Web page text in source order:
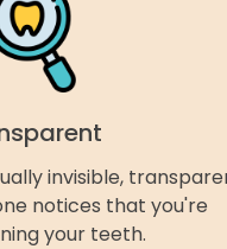
invisible,
notices that you're
your teeth.